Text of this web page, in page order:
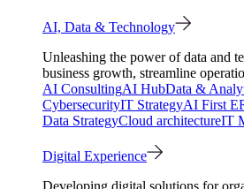
AI, Data & Technology
Unleashing the power of data and
business growth, streamline
AI ConsultingAI HubData &
CybersecurityIT StrategyAI First
Data StrategyCloud architectureIT
Digital Experience
Developing digital solutions for